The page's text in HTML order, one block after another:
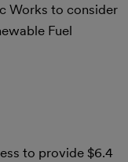
Works to consider
Fuel
to provide $6.4